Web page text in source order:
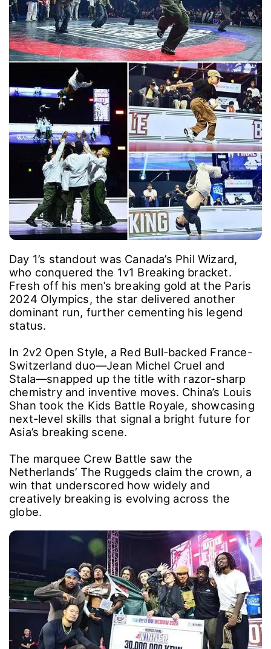
Day 1’s standout was Canada’s Phil Wizard,
who conquered the 1v1 Breaking bracket.
Fresh off his men’s breaking gold at the Paris
2024 Olympics, the star delivered another
dominant run, further cementing his legend
status.
In 2v2 Open Style, a Red Bull-backed France-
Switzerland duo―Jean Michel Cruel and
Stala―snapped up the title with razor-sharp
chemistry and inventive moves. China’s Louis
Shan took the Kids Battle Royale, showcasing
next-level skills that signal a bright future for
Asia’s breaking scene.
The marquee Crew Battle saw the
Netherlands’ The Ruggeds claim the crown, a
win that underscored how widely and
creatively breaking is evolving across the
globe.